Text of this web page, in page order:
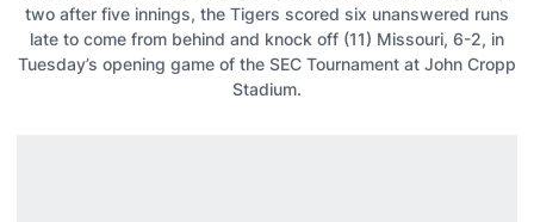
two after five innings, the Tigers scored six unanswered runs
late to come from behind and knock off (11) Missouri, 6-2, in
Tuesday’s opening game of the SEC Tournament at John Cropp
Stadium.